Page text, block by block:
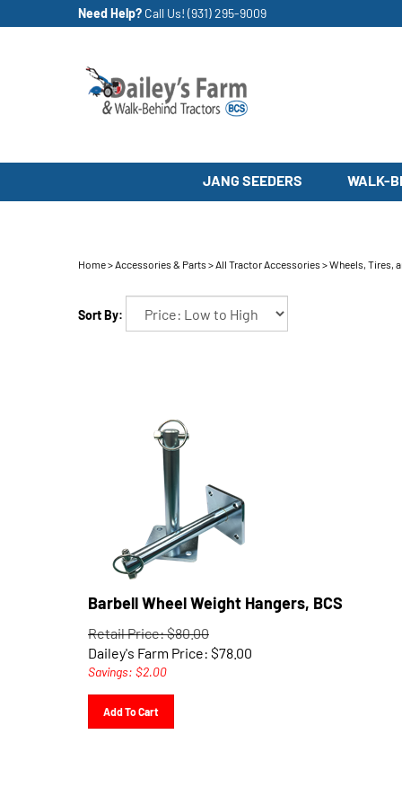
to
Need Help? Call Us! (931) 295-9009
JANG SEEDERS WALK-
Home>Accessories & Parts>All Tractor Accessories>Wheels, Tires,
Sort By:
Barbell Wheel Weight Hangers, BCS
Retail Price: $80.00
Dailey's Farm Price: $78.00
Savings: $2.00